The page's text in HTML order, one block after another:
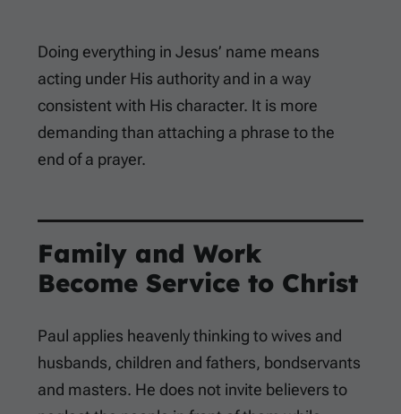
Doing everything in Jesus’ name means
acting under His authority and in a way
consistent with His character. It is more
demanding than attaching a phrase to the
end of a prayer.
Family and Work
Become Service to Christ
Paul applies heavenly thinking to wives and
husbands, children and fathers, bondservants
and masters. He does not invite believers to